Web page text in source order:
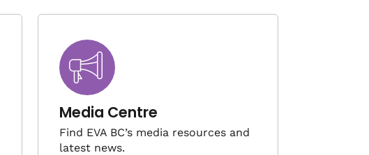
Media Centre
Find EVA BC’s media resources and
latest news.